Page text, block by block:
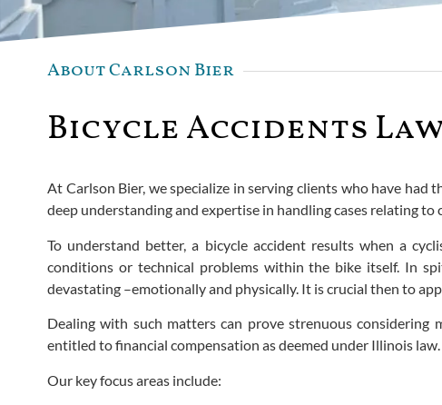
About Carlson Bier
Bicycle Accidents
At Carlson Bier, we specialize in serving clients who have
deep understanding and expertise in handling cases relating
To understand better, a bicycle accident results when a
conditions or technical problems within the bike itself. In
devastating –emotionally and physically. It is crucial then to
Dealing with such matters can prove strenuous considering
entitled to financial compensation as deemed under Illinois law.
Our key focus areas include: